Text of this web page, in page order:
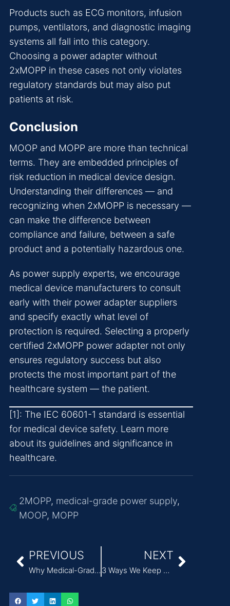
Products such as ECG monitors, infusion
pumps, ventilators, and diagnostic imaging
systems all fall into this category.
Choosing a power adapter without
2xMOPP in these cases not only violates
regulatory standards but may also put
patients at risk.
Conclusion
MOOP and MOPP are more than technical
terms. They are embedded principles of
risk reduction in medical device design.
Understanding their differences — and
recognizing when 2xMOPP is necessary —
can make the difference between
compliance and failure, between a safe
product and a potentially hazardous one.
As power supply experts, we encourage
medical device manufacturers to consult
early with their power adapter suppliers
and specify exactly what level of
protection is required. Selecting a properly
certified 2xMOPP power adapter not only
ensures regulatory success but also
protects the most important part of the
healthcare system — the patient.
[1]: The IEC 60601-1 standard is essential
for medical device safety. Learn more
about its guidelines and significance in
healthcare.
2MOPP, medical-grade power supply,
MOOP, MOPP
PREVIOUS
Why Medical-Grade Power Supplies Matter for Electric Breast Pumps
NEXT
3 Ways We Keep Employees Safe in a High-Tech Manufacturing Environment